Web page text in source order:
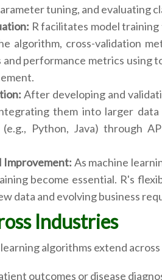
tuning, and evaluating
R facilitates model
algorithm, cross-validation
performance metrics using
After developing and
them into larger
(e.g., Python, Java) through
Improvement: As machine
become essential. R's
data and evolving business
Industries
algorithms extend
outcomes or disease